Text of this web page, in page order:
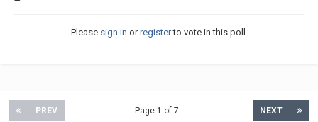
Please sign in orregisterto vote in this poll.
PREV NEXT
Page 1 of 7